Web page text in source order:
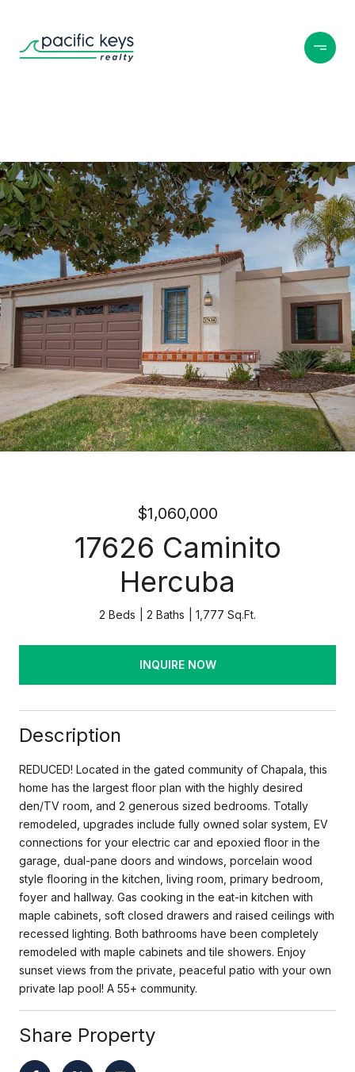
$1,060,000
17626 Caminito
Hercuba
2 Beds 2 Baths 1,777 Sq.Ft.
INQUIRE NOW
Description
REDUCED! Located in the gated community of Chapala, this
home has the largest floor plan with the highly desired
den/TV room, and 2 generous sized bedrooms. Totally
remodeled, upgrades include fully owned solar system, EV
connections for your electric car and epoxied floor in the
garage, dual-pane doors and windows, porcelain wood
style flooring in the kitchen, living room, primary bedroom,
foyer and hallway. Gas cooking in the eat-in kitchen with
maple cabinets, soft closed drawers and raised ceilings with
recessed lighting. Both bathrooms have been completely
remodeled with maple cabinets and tile showers. Enjoy
sunset views from the private, peaceful patio with your own
private lap pool! A 55+ community.
Share Property